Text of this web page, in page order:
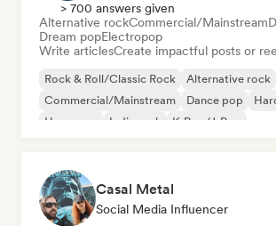
> 700 answers given
Alternative rockCommercial/Mainstream
Dream popElectropop
Write articlesCreate impactful posts or
Rock & Roll/Classic Rock
Alternative rock
Commercial/Mainstream
Dance pop
Hyperpop
Indie rock K-Pop/J-Pop
Casal Metal
Social Media Influencer